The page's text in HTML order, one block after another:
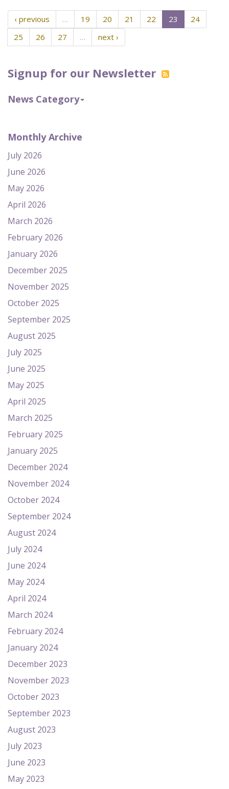
Signup for our Newsletter
News Category
Monthly Archive
July 2026
June 2026
May 2026
April 2026
March 2026
February 2026
January 2026
December 2025
November 2025
October 2025
September 2025
August 2025
July 2025
June 2025
May 2025
April 2025
March 2025
February 2025
January 2025
December 2024
November 2024
October 2024
September 2024
August 2024
July 2024
June 2024
May 2024
April 2024
March 2024
February 2024
January 2024
December 2023
November 2023
October 2023
September 2023
August 2023
July 2023
June 2023
May 2023
‹ previous … 19 20 21 22 23
24
25
26 27 … next ›